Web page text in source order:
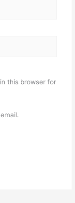
this browser for